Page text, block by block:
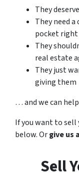
They
They need
pocket right
They
real estate
They just
giving them
… and we can
If you want to sell
below. Orgive us
Sell